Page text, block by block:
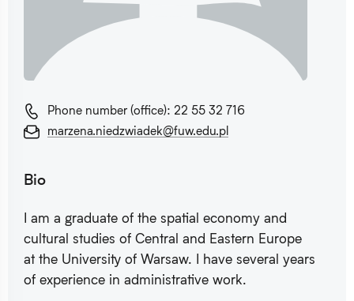
Phone number (office): 22 55 32 716
marzena.niedzwiadek@fuw.edu.pl
Bio
I am a graduate of the spatial economy and
cultural studies of Central and Eastern Europe
at the University of Warsaw. I have several years
of experience in administrative work.